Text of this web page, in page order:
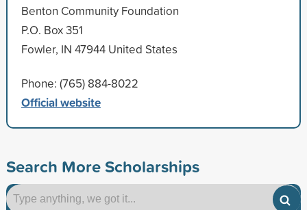
Benton Community Foundation
P.O. Box 351
Fowler, IN 47944 United States
Phone: (765) 884-8022
Official website
Search More Scholarships